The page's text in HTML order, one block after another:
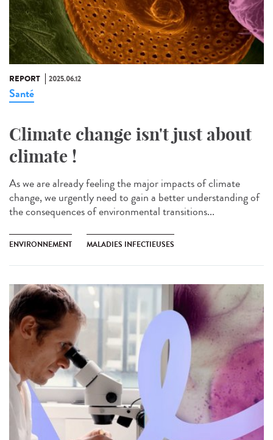
REPORT 2025.06.12
Santé
Climate change isn't just about
climate !
As we are already feeling the major impacts of climate
change, we urgently need to gain a better understanding of
the consequences of environmental transitions...
ENVIRONNEMENT MALADIES INFECTIEUSES